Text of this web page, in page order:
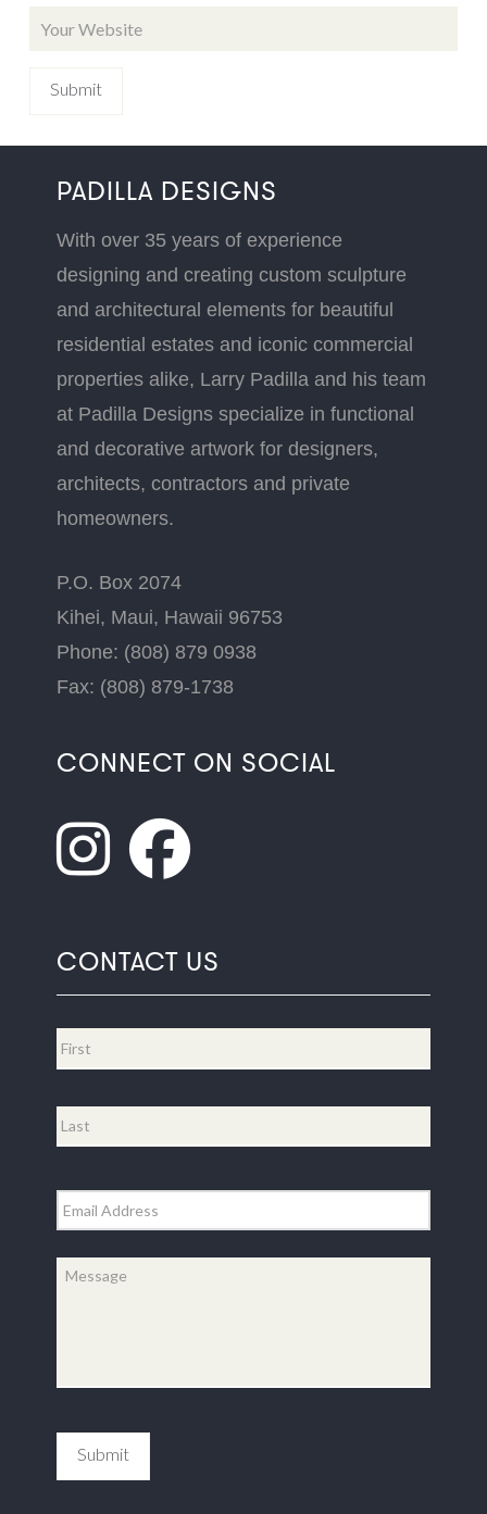
PADILLA DESIGNS
With over 35 years of experience
designing and creating custom sculpture
and architectural elements for beautiful
residential estates and iconic commercial
properties alike, Larry Padilla and his team
at Padilla Designs specialize in functional
and decorative artwork for designers,
architects, contractors and private
homeowners.
P.O. Box 2074
Kihei, Maui, Hawaii 96753
Phone: (808) 879 0938
Fax: (808) 879-1738
CONNECT ON SOCIAL
CONTACT US
Email *
Message
Submit